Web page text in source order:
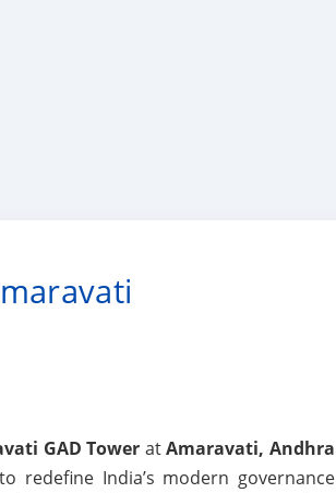
GAD Tower atAmaravati, Andhra
redefine India’s modern governance